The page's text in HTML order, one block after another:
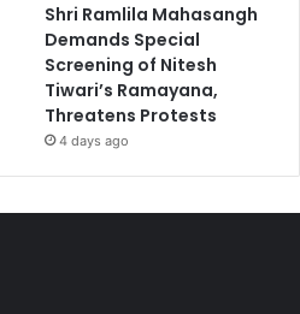
Shri Ramlila Mahasangh
Demands Special
Screening of Nitesh
Tiwari’s Ramayana,
Threatens Protests
4 days ago